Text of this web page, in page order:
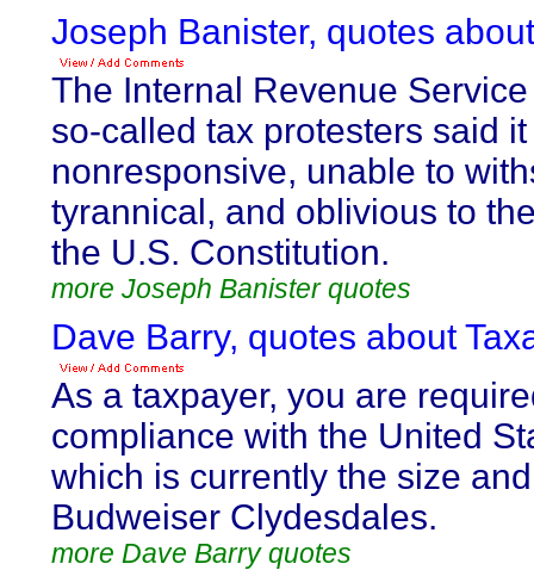
Joseph Banister, quotes
The Internal Revenue
so-called tax protesters said
nonresponsive, unable to
tyrannical, and oblivious to
the U.S. Constitution.
more Joseph Banister quotes
Dave Barry, quotes about
As a taxpayer, you are
compliance with the United
which is currently the size
Budweiser Clydesdales.
more Dave Barry quotes